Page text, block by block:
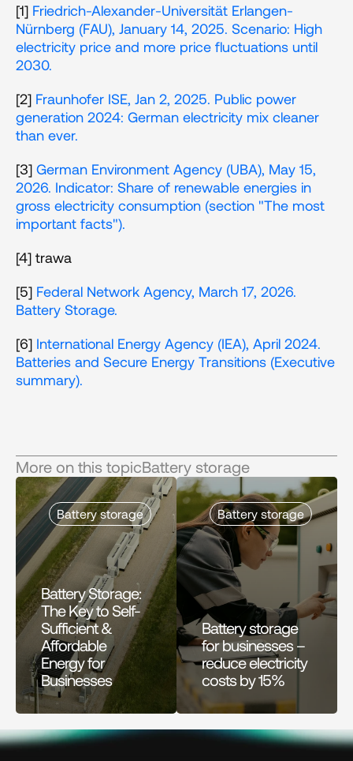
[1] Friedrich-Alexander-Universität Erlangen-
Nürnberg (FAU), January 14, 2025. Scenario: High
electricity price and more price fluctuations until
2030.
[2] Fraunhofer ISE, Jan 2, 2025. Public power
generation 2024: German electricity mix cleaner
than ever.
[3] German Environment Agency (UBA), May 15,
2026. Indicator: Share of renewable energies in
gross electricity consumption (section "The most
important facts").
[4] trawa
[5] Federal Network Agency, March 17, 2026.
Battery Storage.
[6] International Energy Agency (IEA), April 2024.
Batteries and Secure Energy Transitions (Executive
summary).
More on this topicBattery storage
Battery storage
Battery Storage:
The Key to Self-
Sufficient &
Affordable
Energy for
Businesses
Battery storage
Battery storage
for businesses –
reduce electricity
costs by 15%